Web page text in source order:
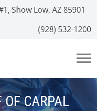
Show Low, AZ 85901
(928) 532-1200
OF CARPAL